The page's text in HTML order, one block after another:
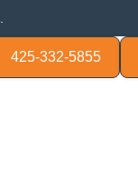
425-332-5855